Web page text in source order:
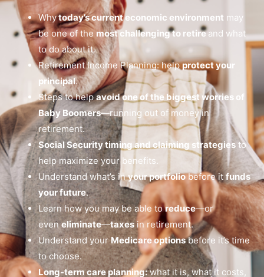
Whytoday’s current economic environment may
be one of the most challenging to retireand what
to do about it.
Retirement Income Planning: helpprotect your
principal.
Steps to helpavoid one of the biggest worries of
Baby Boomers—running out of money in
retirement.
Social Security timing and claiming strategies to
help maximize your benefits.
Understand what’s inyour portfoliobefore it funds
your future.
Learn how you may be able toreduce—or
eveneliminate—taxes in retirement.
Understand yourMedicare optionsbefore it’s time
to choose.
Long-term care planning:what it is, what it costs,